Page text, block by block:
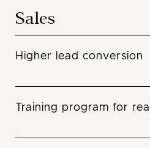
Sales
Higher lead conversion
Gone are the days that
percentage. The reason is
Training program for
Closing is an art and a